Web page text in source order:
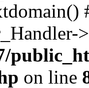
on line